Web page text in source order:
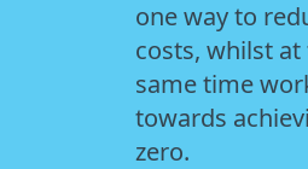
one way to
costs, whilst at
same time
towards
zero.